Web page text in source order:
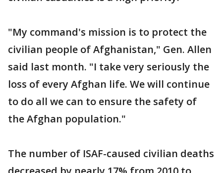
"My command's mission is to protect the
civilian people of Afghanistan," Gen. Allen
said last month. "I take very seriously the
loss of every Afghan life. We will continue
to do all we can to ensure the safety of
the Afghan population."
The number of ISAF-caused civilian deaths